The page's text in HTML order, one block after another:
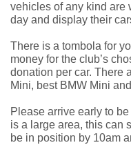
vehicles of any kind are
day and display their
There is a tombola for
money for the club’s
donation per car. There
Mini, best BMW Mini
Please arrive early to
is a large area, this can
be in position by 10am